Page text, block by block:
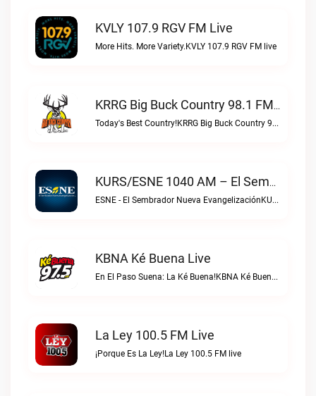
KVLY 107.9 RGV FM Live
More Hits. More Variety.KVLY 107.9 RGV FM live
KRRG Big Buck Country 98.1 FM Live
Today's Best Country!KRRG Big Buck Country 98.1 FM live
KURS/ESNE 1040 AM – El Sembrador Radio Catolica Live
ESNE - El Sembrador Nueva EvangelizaciónKURS/ESNE 1040 AM – El Sembrador Radio Catolica live
KBNA Ké Buena Live
En El Paso Suena: La Ké Buena!KBNA Ké Buena live
La Ley 100.5 FM Live
¡Porque Es La Ley!La Ley 100.5 FM live